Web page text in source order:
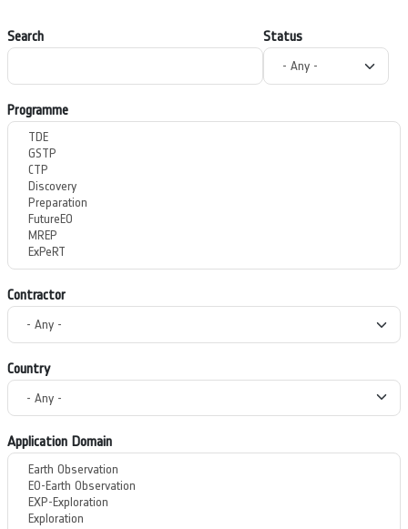
Search Status
Programme
Contractor
Country
Application Domain